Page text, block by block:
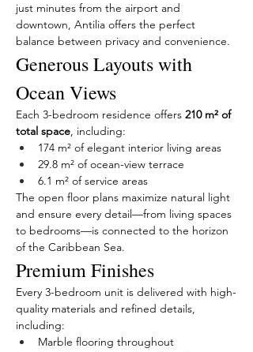
just minutes from the airport and
downtown, Antilia offers the perfect
balance between privacy and convenience.
Generous Layouts with
Ocean Views
Each 3-bedroom residence offers 210 m² of
total space, including:
174 m² of elegant interior living areas
29.8 m² of ocean-view terrace
6.1 m² of service areas
The open floor plans maximize natural light
and ensure every detail—from living spaces
to bedrooms—is connected to the horizon
of the Caribbean Sea.
Premium Finishes
Every 3-bedroom unit is delivered with high-
quality materials and refined details,
including:
Marble flooring throughout